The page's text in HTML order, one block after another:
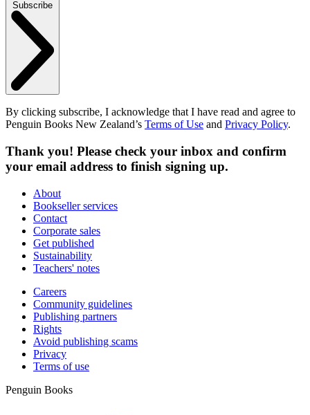
Subscribe
By clicking subscribe, I acknowledge that I have read and agree to
Penguin Books New Zealand’s Terms of Use and Privacy Policy.
Thank you! Please check your inbox and confirm
your email address to finish signing up.
About
Bookseller services
Contact
Corporate sales
Get published
Sustainability
Teachers' notes
Careers
Community guidelines
Publishing partners
Rights
Avoid publishing scams
Privacy
Terms of use
Penguin Books